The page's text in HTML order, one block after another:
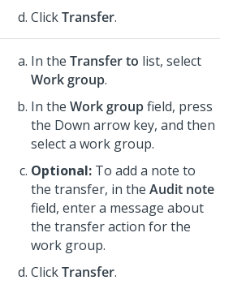
ClickTransfer.
In the Transfer to list, select
Work group.
In the Work groupfield, press
the Down arrow key, and then
select a work group.
Optional: To add a note to
the transfer, in the Audit note
field, enter a message about
the transfer action for the
work group.
ClickTransfer.